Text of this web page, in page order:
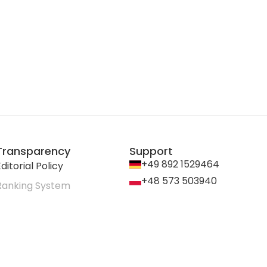
Policy
System
Support
+49 892 1529464
+48 573 503940